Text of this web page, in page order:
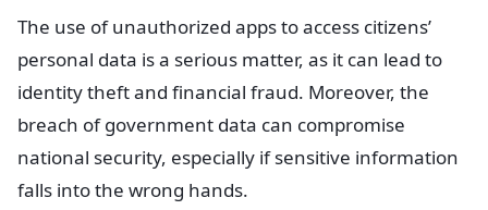
The use of unauthorized apps to access citizens’
personal data is a serious matter, as it can lead to
identity theft and financial fraud. Moreover, the
breach of government data can compromise
national security, especially if sensitive information
falls into the wrong hands.